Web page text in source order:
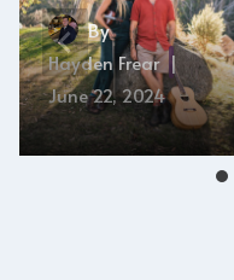
By
Hayden Frear
June 22, 2024